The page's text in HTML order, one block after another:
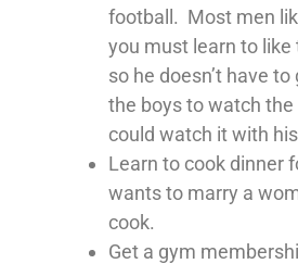
football. Most men
you must learn to like
so he doesn’t have
the boys to watch the
could watch it with
Learn to cook dinner
wants to marry a
cook.
Get a gym